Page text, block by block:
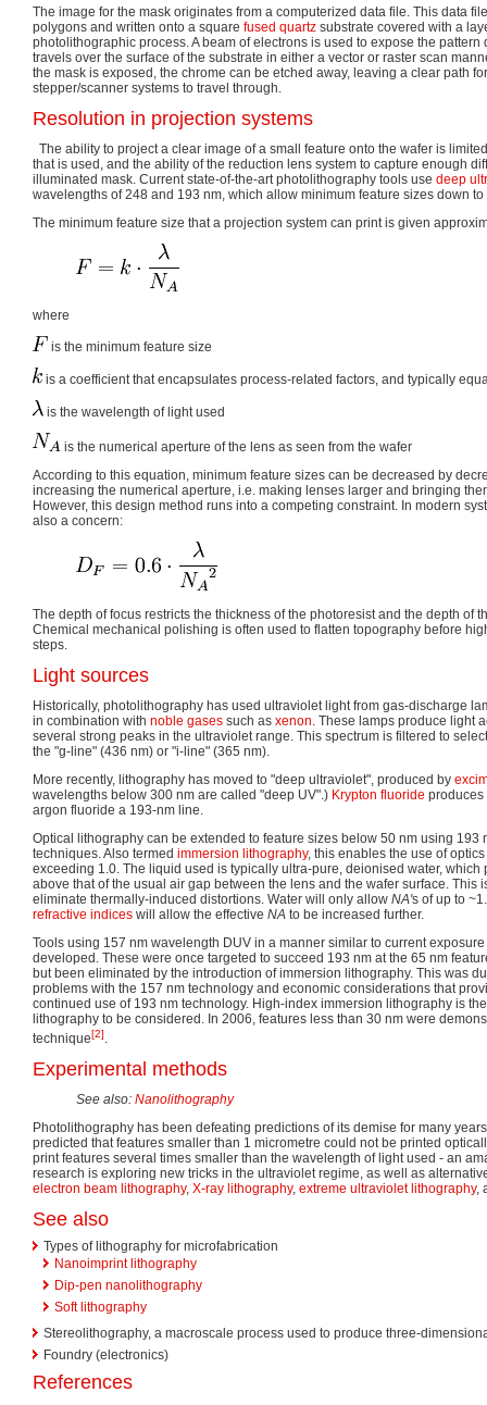
The image for the mask originates from a computerized data file. This data
polygons and written onto a square fused quartz substrate covered with a
photolithographic process. A beam of electrons is used to expose the
travels over the surface of the substrate in either a vector or raster scan
the mask is exposed, the chrome can be etched away, leaving a clear path
stepper/scanner systems to travel through.
Resolution in projection systems
The ability to project a clear image of a small feature onto the wafer is
that is used, and the ability of the reduction lens system to capture enough
illuminated mask. Current state-of-the-art photolithography tools use deep
wavelengths of 248 and 193 nm, which allow minimum feature sizes down to
The minimum feature size that a projection system can print is given
where
is the minimum feature size
is a coefficient that encapsulates process-related factors, and typically
is the wavelength of light used
is the numerical aperture of the lens as seen from the wafer
According to this equation, minimum feature sizes can be decreased by
increasing the numerical aperture, i.e. making lenses larger and bringing
However, this design method runs into a competing constraint. In modern
also a concern:
The depth of focus restricts the thickness of the photoresist and the depth of
Chemical mechanical polishing is often used to flatten topography before
steps.
Light sources
Historically, photolithography has used ultraviolet light from gas-discharge
in combination with noble gases such as xenon. These lamps produce light
several strong peaks in the ultraviolet range. This spectrum is filtered to
the "g-line" (436 nm) or "i-line" (365 nm).
More recently, lithography has moved to "deep ultraviolet", produced by
wavelengths below 300 nm are called "deep UV".) Krypton fluoride produces
argon fluoride a 193-nm line.
Optical lithography can be extended to feature sizes below 50 nm using 193
techniques. Also termed immersion lithography, this enables the use of
exceeding 1.0. The liquid used is typically ultra-pure, deionised water, which
above that of the usual air gap between the lens and the wafer surface. This
eliminate thermally-induced distortions. Water will only allow NA's of up to
refractive indices will allow the effective NA to be increased further.
Tools using 157 nm wavelength DUV in a manner similar to current
developed. These were once targeted to succeed 193 nm at the 65 nm
but been eliminated by the introduction of immersion lithography. This was
problems with the 157 nm technology and economic considerations that
continued use of 193 nm technology. High-index immersion lithography is
lithography to be considered. In 2006, features less than 30 nm were
technique[2].
Experimental methods
See also: Nanolithography
Photolithography has been defeating predictions of its demise for many
predicted that features smaller than 1 micrometre could not be printed
print features several times smaller than the wavelength of light used - an
research is exploring new tricks in the ultraviolet regime, as well as
electron beam lithography, X-ray lithography, extreme ultraviolet lithography,
See also
Types of lithography for microfabrication
Nanoimprint lithography
Dip-pen nanolithography
Soft lithography
Stereolithography, a macroscale process used to produce three-
Foundry (electronics)
References